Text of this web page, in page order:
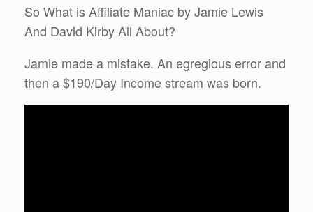
So What is Affiliate Maniac by Jamie Lewis
And David Kirby All About?
Jamie made a mistake. An egregious error and
then a $190/Day Income stream was born.